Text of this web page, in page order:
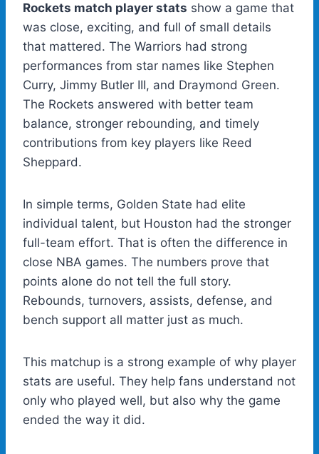
Rockets match player stats show a game that
was close, exciting, and full of small details
that mattered. The Warriors had strong
performances from star names like Stephen
Curry, Jimmy Butler III, and Draymond Green.
The Rockets answered with better team
balance, stronger rebounding, and timely
contributions from key players like Reed
Sheppard.
In simple terms, Golden State had elite
individual talent, but Houston had the stronger
full-team effort. That is often the difference in
close NBA games. The numbers prove that
points alone do not tell the full story.
Rebounds, turnovers, assists, defense, and
bench support all matter just as much.
This matchup is a strong example of why player
stats are useful. They help fans understand not
only who played well, but also why the game
ended the way it did.